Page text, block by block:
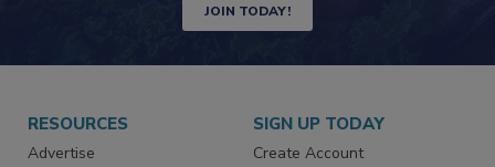
JOIN TODAY!
RESOURCES
Advertise
SIGN UP TODAY
Create Account